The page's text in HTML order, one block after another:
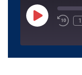
Play
Episode